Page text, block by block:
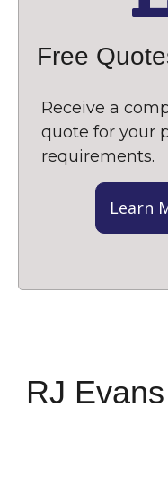
Free
Receive a
quote for your
requirements.
Learn
RJ